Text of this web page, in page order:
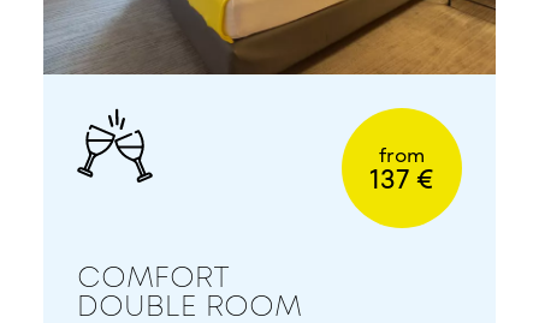
from
137 €
COMFORT
DOUBLE ROOM